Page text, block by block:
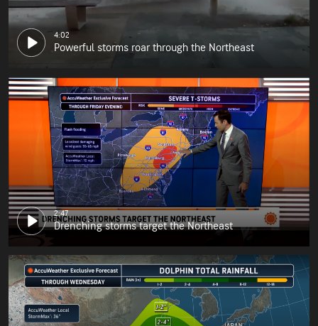
4:02
Powerful storms roar through the Northeast
2:47
Drenching storms target the Northeast